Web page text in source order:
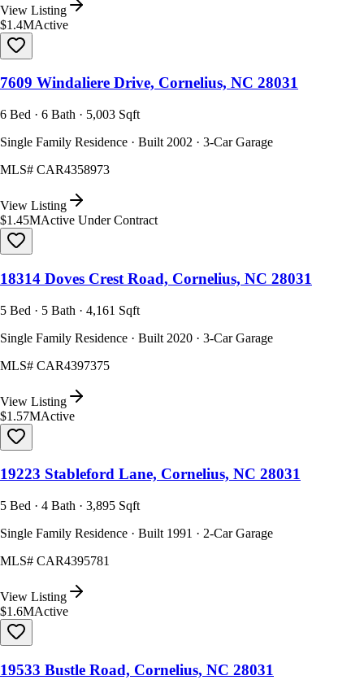
View Listing
$1.4MActive
7609 Windaliere Drive, Cornelius, NC 28031
6 Bed · 6 Bath · 5,003 Sqft
Single Family Residence · Built 2002 · 3-Car Garage
MLS# CAR4358973
View Listing
$1.45MActive Under Contract
18314 Doves Crest Road, Cornelius, NC 28031
5 Bed · 5 Bath · 4,161 Sqft
Single Family Residence · Built 2020 · 3-Car Garage
MLS# CAR4397375
View Listing
$1.57MActive
19223 Stableford Lane, Cornelius, NC 28031
5 Bed · 4 Bath · 3,895 Sqft
Single Family Residence · Built 1991 · 2-Car Garage
MLS# CAR4395781
View Listing
$1.6MActive
19533 Bustle Road, Cornelius, NC 28031